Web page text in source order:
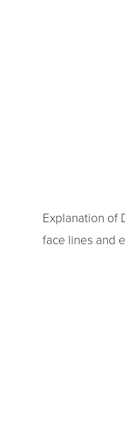
Explanation of
face lines and